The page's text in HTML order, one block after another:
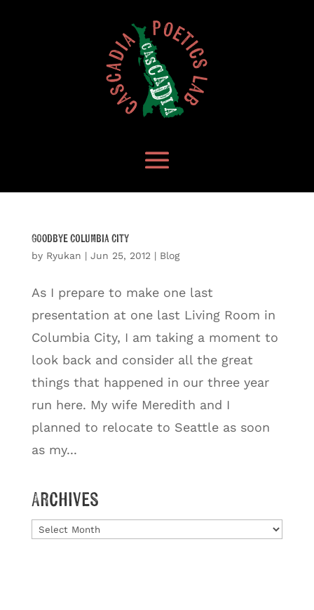
Goodbye Columbia City
by Ryukan | Jun 25, 2012 | Blog
As I prepare to make one last
presentation at one last Living Room in
Columbia City, I am taking a moment to
look back and consider all the great
things that happened in our three year
run here. My wife Meredith and I
planned to relocate to Seattle as soon
as my...
Archives
Archives